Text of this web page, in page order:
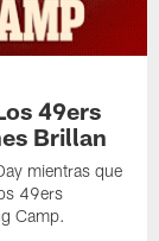
49ers
Brillan
mientras que
49ers
Camp.